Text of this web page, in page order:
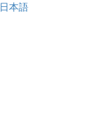
日本語